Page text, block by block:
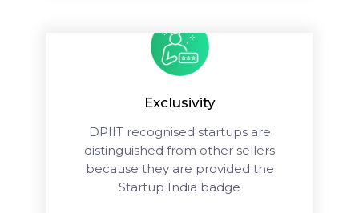
Exclusivity
DPIIT recognised startups are
distinguished from other sellers
because they are provided the
Startup India badge